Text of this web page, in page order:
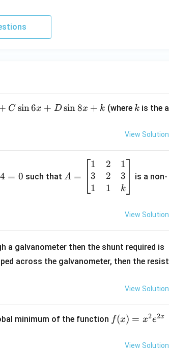
C sin6x + D sin8x + k (where k
k is the a
View Solution
= 0 such that =
at
ri
&
A =
1
3
1
2
2
1
1
3
k
is a non-
View Solution
a galvanometer then the shunt required is
_
1
across the galvanometer, then the resist
View Solution
minimum of the function ff(x) = x2e2x
View Solution